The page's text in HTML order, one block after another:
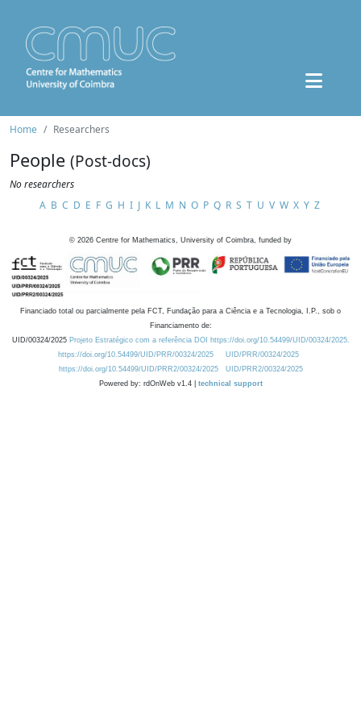
Home Researchers
People (Post-docs)
No researchers
A B C D E F G H I J K L M N O P Q R S T U V W X Y Z
© 2026 Centre for Mathematics, University of Coimbra, funded by
Financiado total ou parcialmente pela FCT, Fundação para a Ciência e a Tecnologia, I.P., sob o
Financiamento de:
UID/00324/2025 Projeto Estratégico com a referência DOI https://doi.org/10.54499/UID/00324/2025.
https://doi.org/10.54499/UID/PRR/00324/2025
UID/PRR/00324/2025
https://doi.org/10.54499/UID/PRR2/00324/2025
UID/PRR2/00324/2025
Powered by: rdOnWeb v1.4 | technical support